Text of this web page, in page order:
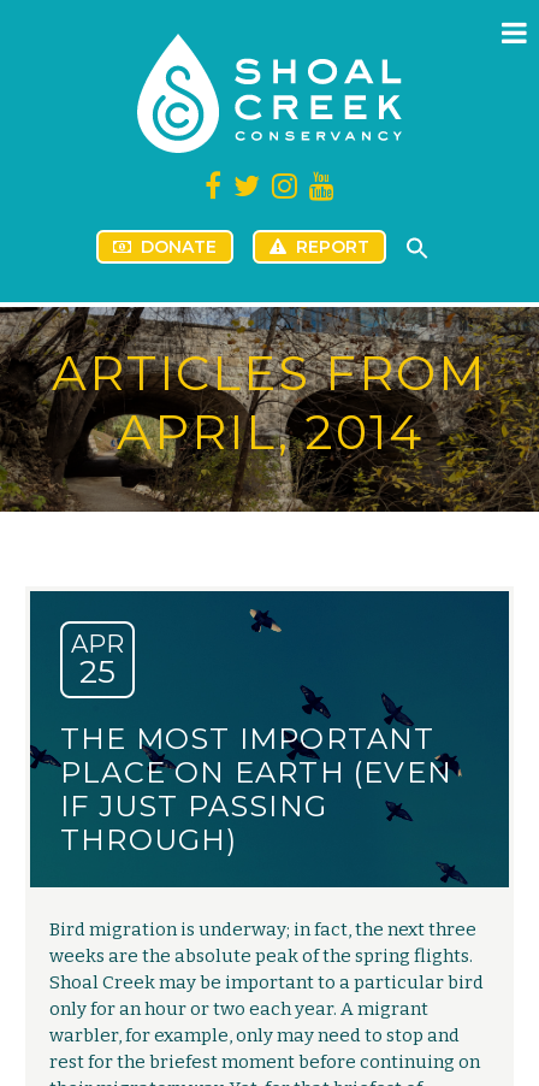
DONATE REPORT
ARTICLES FROM
APRIL, 2014
APR
25
THE MOST IMPORTANT
PLACE ON EARTH (EVEN
IF JUST PASSING
THROUGH)
Bird migration is underway; in fact, the next three
weeks are the absolute peak of the spring flights.
Shoal Creek may be important to a particular bird
only for an hour or two each year. A migrant
warbler, for example, only may need to stop and
rest for the briefest moment before continuing on